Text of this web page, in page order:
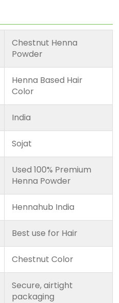
Chestnut Henna
Powder
Henna Based Hair
Color
India
Sojat
Used 100% Premium
Henna Powder
Hennahub India
Best use for Hair
Chestnut Color
Secure, airtight
packaging